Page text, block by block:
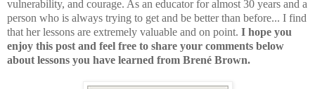
vulnerability, and courage. As an educator for almost 30 years and a
person who is always trying to get and be better than before... I find
that her lessons are extremely valuable and on point. I hope you
enjoy this post and feel free to share your comments below
about lessons you have learned from Brené Brown.